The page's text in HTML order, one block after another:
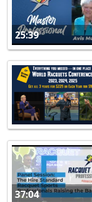
25:39
37:04